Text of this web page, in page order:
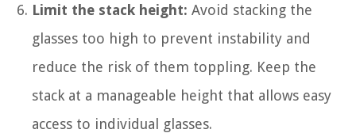
Limit the stack height: Avoid stacking the
glasses too high to prevent instability and
reduce the risk of them toppling. Keep the
stack at a manageable height that allows easy
access to individual glasses.